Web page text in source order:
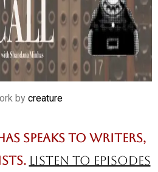
by creature
speaks to writers,
listen to episodes